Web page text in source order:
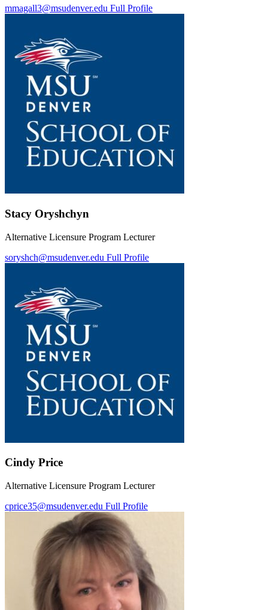
mmagall3@msudenver.edu Full Profile
Stacy Oryshchyn
Alternative Licensure Program Lecturer
soryshch@msudenver.edu Full Profile
Cindy Price
Alternative Licensure Program Lecturer
cprice35@msudenver.edu Full Profile